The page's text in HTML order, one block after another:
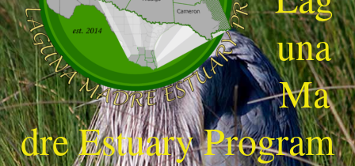
una
Ma
dre Estuary Program